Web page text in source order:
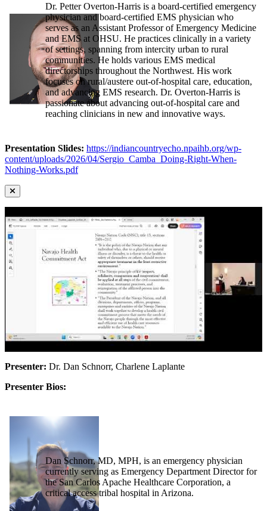
Dr. Petter Overton-Harris is a board-certified emergency
physician and board-certified EMS physician who
serves as an Assistant Professor of Emergency Medicine
and EMS at OHSU. He practices clinically in a variety
of settings, spanning from intercity urban to rural
communities. He holds various EMS medical
directorships throughout the Northwest. His work
focuses on rural/austere out-of-hospital care, education,
and advancing EMS research. Dr. Overton-Harris is
passionate about advancing out-of-hospital care and
reaching clinicians in new and innovative ways.
Presentation Slides: https://indiancountryecho.npaihb.org/wp-
content/uploads/2026/04/Sergio_Camba_Doing-Right-When-
Nothing-Works.pdf
Presenter: Dr. Dan Schnorr, Charlene Laplante
Presenter Bios:
Dan Schnorr, MD, MPH, is an emergency physician
currently serving as Emergency Department Director for
the San Carlos Apache Healthcare Corporation, a
critical access tribal hospital in Arizona.